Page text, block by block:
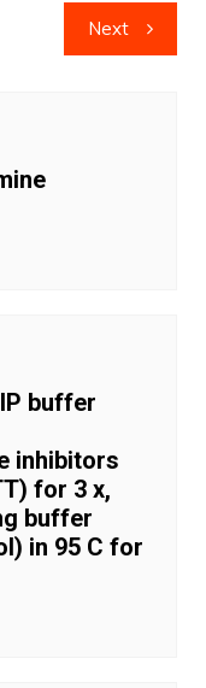
Next
buffer
inhibitors
for 3 x,
buffer
in 95 C for